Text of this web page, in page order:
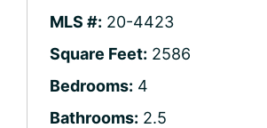
MLS #: 20-4423
Square Feet: 2586
Bedrooms: 4
Bathrooms: 2.5